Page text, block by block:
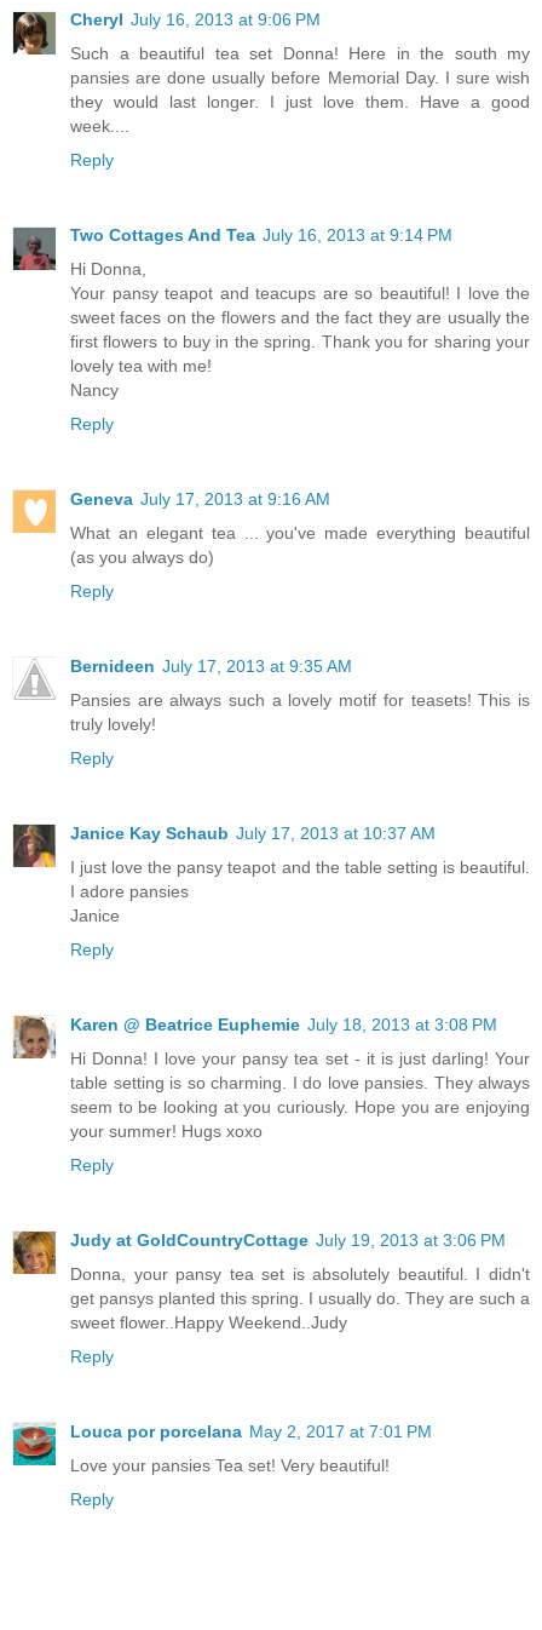
Cheryl July 16, 2013 at 9:06 PM
Such a beautiful tea set Donna! Here in the south my
pansies are done usually before Memorial Day. I sure wish
they would last longer. I just love them. Have a good
week....
Reply
Two Cottages And Tea July 16, 2013 at 9:14 PM
Hi Donna,
Your pansy teapot and teacups are so beautiful! I love the
sweet faces on the flowers and the fact they are usually the
first flowers to buy in the spring. Thank you for sharing your
lovely tea with me!
Nancy
Reply
Geneva July 17, 2013 at 9:16 AM
What an elegant tea ... you've made everything beautiful
(as you always do)
Reply
Bernideen July 17, 2013 at 9:35 AM
Pansies are always such a lovely motif for teasets! This is
truly lovely!
Reply
Janice Kay Schaub July 17, 2013 at 10:37 AM
I just love the pansy teapot and the table setting is beautiful.
I adore pansies
Janice
Reply
Karen @ Beatrice Euphemie July 18, 2013 at 3:08 PM
Hi Donna! I love your pansy tea set - it is just darling! Your
table setting is so charming. I do love pansies. They always
seem to be looking at you curiously. Hope you are enjoying
your summer! Hugs xoxo
Reply
Judy at GoldCountryCottage July 19, 2013 at 3:06 PM
Donna, your pansy tea set is absolutely beautiful. I didn't
get pansys planted this spring. I usually do. They are such a
sweet flower..Happy Weekend..Judy
Reply
Louca por porcelana May 2, 2017 at 7:01 PM
Love your pansies Tea set! Very beautiful!
Reply